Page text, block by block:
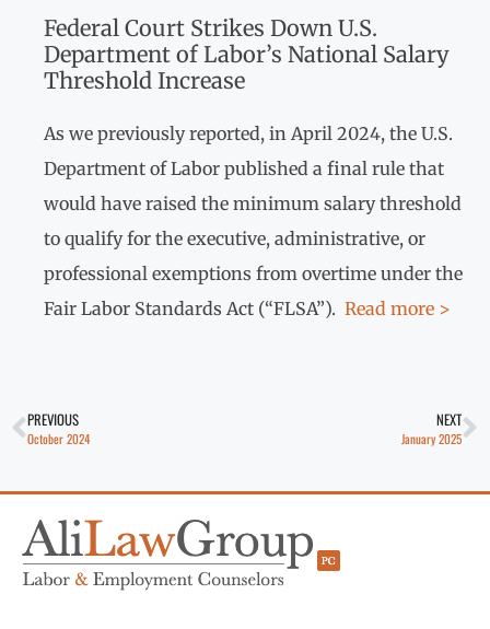
Federal Court Strikes Down U.S.
Department of Labor’s National Salary
Threshold Increase
As we previously reported, in April 2024, the U.S.
Department of Labor published a final rule that
would have raised the minimum salary threshold
to qualify for the executive, administrative, or
professional exemptions from overtime under the
Fair Labor Standards Act (“FLSA”). Read more >
PREVIOUS
October 2024
NEXT
January 2025